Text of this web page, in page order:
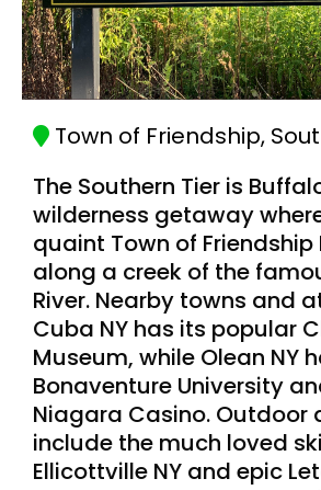
Town of Friendship,
The Southern Tier is
wilderness getaway
quaint Town of Friendship
along a creek of the
River. Nearby towns and
Cuba NY has its popular
Museum, while Olean NY
Bonaventure University
Niagara Casino. Outdoor
include the much loved
Ellicottville NY and epic